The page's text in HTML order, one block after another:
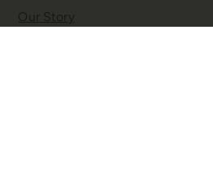
Our Story